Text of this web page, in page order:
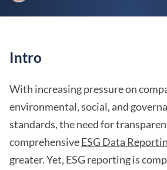
Intro
With increasing pressure on
environmental, social, and
standards, the need for
comprehensiveESG Data
greater. Yet, ESG reporting is